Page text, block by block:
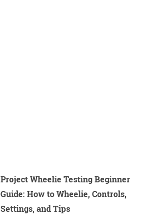
Project Wheelie Testing Beginner
Guide: How to Wheelie, Controls,
Settings, and Tips